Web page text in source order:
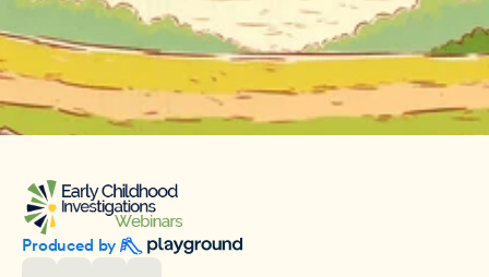
Produced by